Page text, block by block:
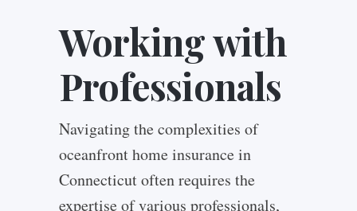
Working with
Professionals
Navigating the complexities of
oceanfront home insurance in
Connecticut often requires the
expertise of various professionals,